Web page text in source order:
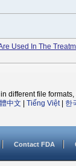
Used In The
different file formats,
中文 Tiếng Việt| 한
Contact FDA